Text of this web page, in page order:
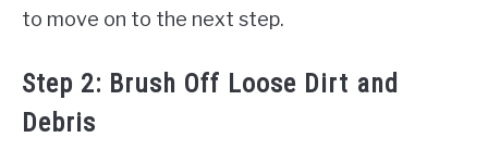
to move on to the next step.
Step 2: Brush Off Loose Dirt and
Debris